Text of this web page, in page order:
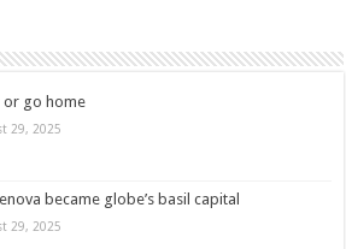
or go home
29, 2025
became globe’s basil capital
29, 2025